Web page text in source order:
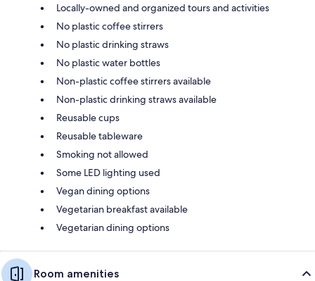
Locally-owned and organized tours and activities
No plastic coffee stirrers
No plastic drinking straws
No plastic water bottles
Non-plastic coffee stirrers available
Non-plastic drinking straws available
Reusable cups
Reusable tableware
Smoking not allowed
Some LED lighting used
Vegan dining options
Vegetarian breakfast available
Vegetarian dining options
Room amenities